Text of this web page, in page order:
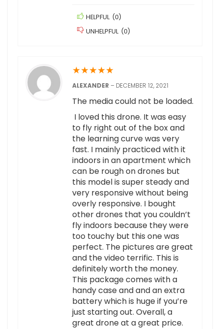
HELPFUL (0)
UNHELPFUL (0)
★★★★★
ALEXANDER – DECEMBER 12, 2021
The media could not be loaded.
I loved this drone. It was easy
to fly right out of the box and
the learning curve was very
fast. I mainly practiced with it
indoors in an apartment which
can be rough on drones but
this model is super steady and
very responsive without being
overly responsive. I bought
other drones that you couldn’t
fly indoors because they were
too touchy but this one was
perfect. The pictures are great
and the video terrific. This is
definitely worth the money.
This package comes with a
handy case and and an extra
battery which is huge if you’re
just starting out. Overall, a
great drone at a great price.